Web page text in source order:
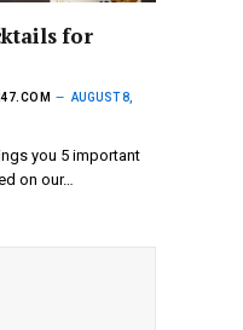
for
AUGUST 8,
you 5 important
on our…